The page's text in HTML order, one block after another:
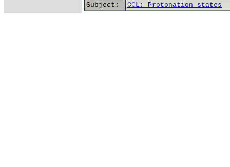
Subject:
CCL: Protonation states